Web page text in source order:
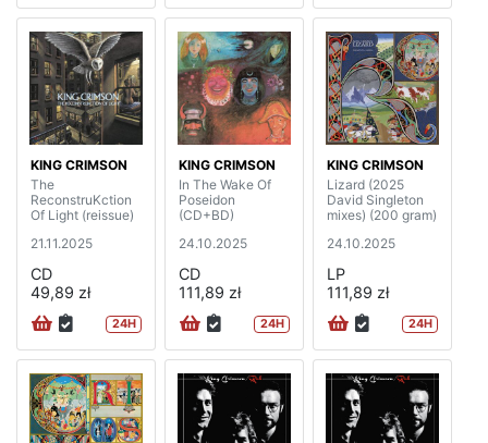
KING CRIMSON
The
ReconstruKction
Of Light (reissue)
21.11.2025
CD
49,89 zł
24H
KING CRIMSON
In The Wake Of
Poseidon
(CD+BD)
24.10.2025
CD
111,89 zł
24H
KING CRIMSON
Lizard (2025
David Singleton
mixes) (200 gram)
24.10.2025
LP
111,89 zł
24H